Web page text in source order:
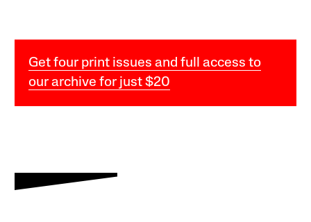
Get four print issues and full access to
our archive for just $20